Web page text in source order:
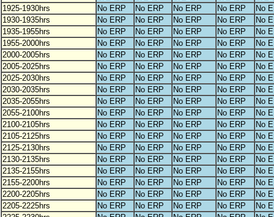
1925-1930hrs
No ERP No ERP No ERP No ERP
No
1930-1935hrs
No ERP No ERP No ERP No ERP
No
1935-1955hrs
No ERP No ERP No ERP No ERP
No
1955-2000hrs
No ERP No ERP No ERP No ERP
No
2000-2005hrs
No ERP No ERP No ERP No ERP
No
2005-2025hrs
No ERP No ERP No ERP No ERP
No
2025-2030hrs
No ERP No ERP No ERP No ERP
No
2030-2035hrs
No ERP No ERP No ERP No ERP
No
2035-2055hrs
No ERP No ERP No ERP No ERP
No
2055-2100hrs
No ERP No ERP No ERP No ERP
No
2100-2105hrs
No ERP No ERP No ERP No ERP
No
2105-2125hrs
No ERP No ERP No ERP No ERP
No
2125-2130hrs
No ERP No ERP No ERP No ERP
No
2130-2135hrs
No ERP No ERP No ERP No ERP
No
2135-2155hrs
No ERP No ERP No ERP No ERP
No
2155-2200hrs
No ERP No ERP No ERP No ERP
No
2200-2205hrs
No ERP No ERP No ERP No ERP
No
2205-2225hrs
No ERP No ERP No ERP No ERP
No